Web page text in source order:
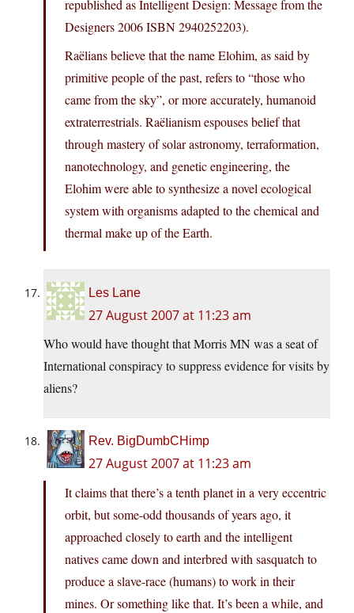
republished as Intelligent Design: Message from the
Designers 2006 ISBN 2940252203).
Raëlians believe that the name Elohim, as said by
primitive people of the past, refers to “those who
came from the sky”, or more accurately, humanoid
extraterrestrials. Raëlianism espouses belief that
through mastery of solar astronomy, terraformation,
nanotechnology, and genetic engineering, the
Elohim were able to synthesize a novel ecological
system with organisms adapted to the chemical and
thermal make up of the Earth.
Les Lane
27 August 2007 at 11:23 am
Who would have thought that Morris MN was a seat of
International conspiracy to suppress evidence for visits by
aliens?
Rev. BigDumbCHimp
27 August 2007 at 11:23 am
It claims that there’s a tenth planet in a very eccentric
orbit, but some-odd thousands of years ago, it
approached closely to earth and the intelligent
natives came down and interbred with sasquatch to
produce a slave-race (humans) to work in their
mines. Or something like that. It’s been a while, and